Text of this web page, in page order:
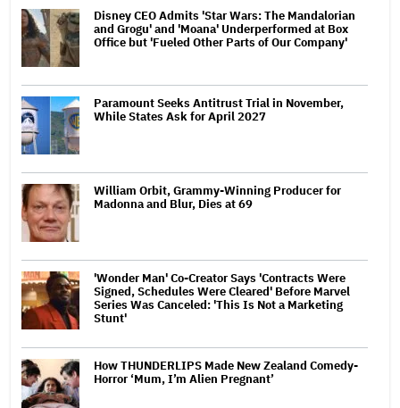
Disney CEO Admits 'Star Wars: The Mandalorian
and Grogu' and 'Moana' Underperformed at Box
Office but 'Fueled Other Parts of Our Company'
Paramount Seeks Antitrust Trial in November,
While States Ask for April 2027
William Orbit, Grammy-Winning Producer for
Madonna and Blur, Dies at 69
'Wonder Man' Co-Creator Says 'Contracts Were
Signed, Schedules Were Cleared' Before Marvel
Series Was Canceled: 'This Is Not a Marketing
Stunt'
How THUNDERLIPS Made New Zealand Comedy-
Horror ‘Mum, I’m Alien Pregnant’